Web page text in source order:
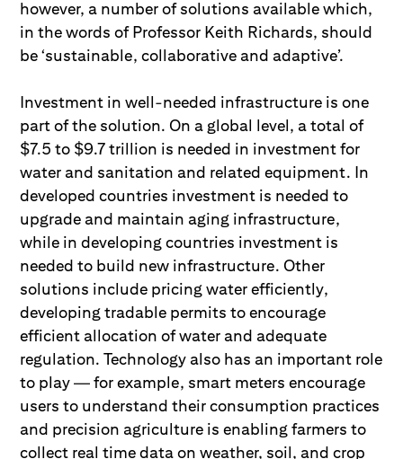
however, a number of solutions available which,
in the words of Professor Keith Richards, should
be ‘sustainable, collaborative and adaptive’.
Investment in well-needed infrastructure is one
part of the solution. On a global level, a total of
$7.5 to $9.7 trillion is needed in investment for
water and sanitation and related equipment. In
developed countries investment is needed to
upgrade and maintain aging infrastructure,
while in developing countries investment is
needed to build new infrastructure. Other
solutions include pricing water efficiently,
developing tradable permits to encourage
efficient allocation of water and adequate
regulation. Technology also has an important role
to play — for example, smart meters encourage
users to understand their consumption practices
and precision agriculture is enabling farmers to
collect real time data on weather, soil, and crop